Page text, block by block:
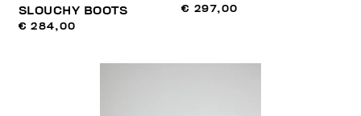
SLOUCHY BOOTS
€ 284,00
€ 297,00